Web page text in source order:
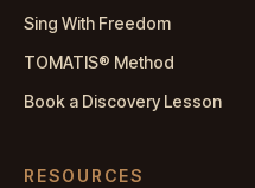
Sing With Freedom
TOMATIS® Method
Book a Discovery Lesson
RESOURCES